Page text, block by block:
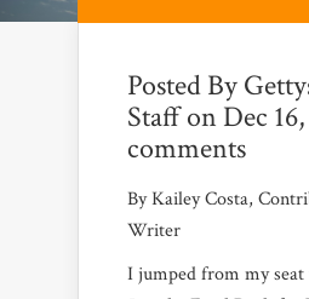
Posted By
Staffon Dec
comments
By Kailey Costa,
Writer
I jumped from my